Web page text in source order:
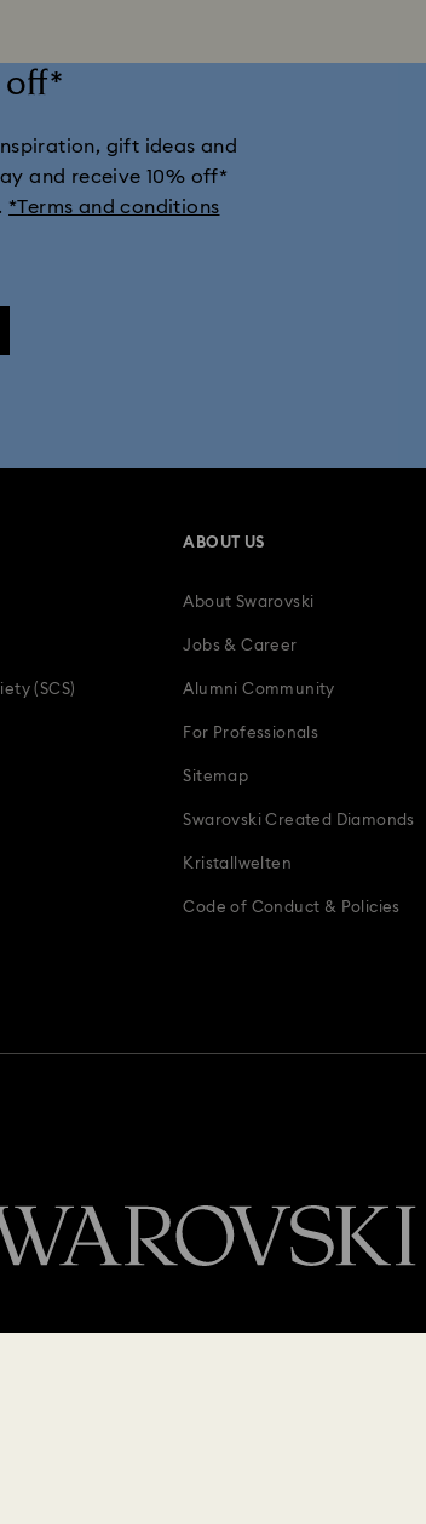
gift ideas and
and receive 10% off*
*Terms and conditions
(SCS)
ABOUT US
About Swarovski
Jobs & Career
Alumni Community
For Professionals
Sitemap
Swarovski Created Diamonds
Kristallwelten
Code of Conduct & Policies